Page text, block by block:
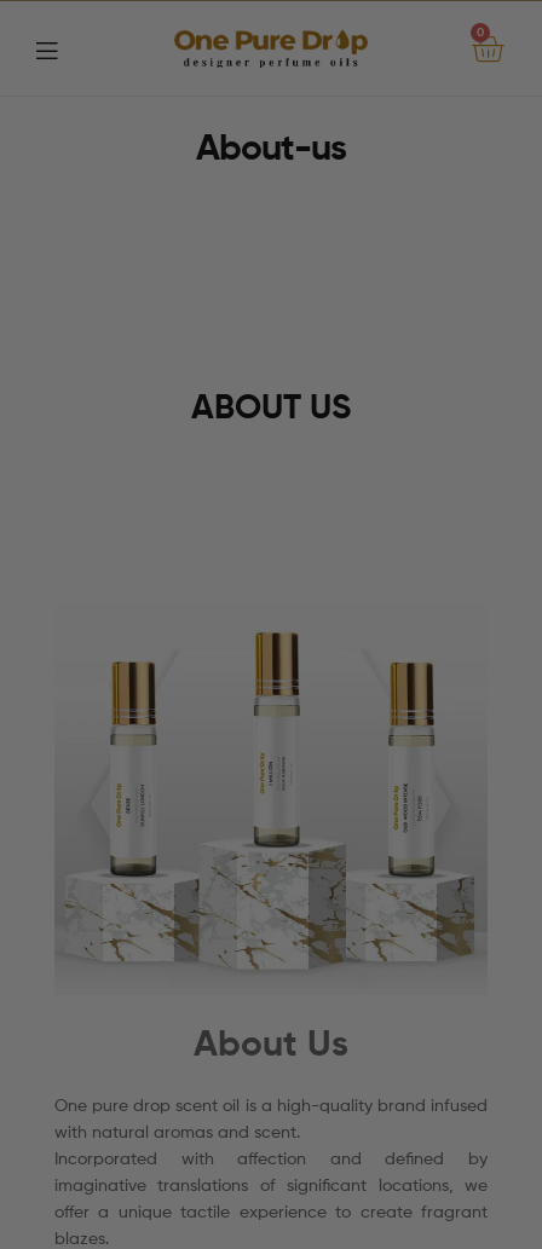
Pure
0
About-us
ABOUT US
About Us
One pure drop scent oil is a high-quality brand infused
with natural aromas and scent.
Incorporated with affection and defined by
imaginative translations of significant locations, we
offer a unique tactile experience to create fragrant
blazes.